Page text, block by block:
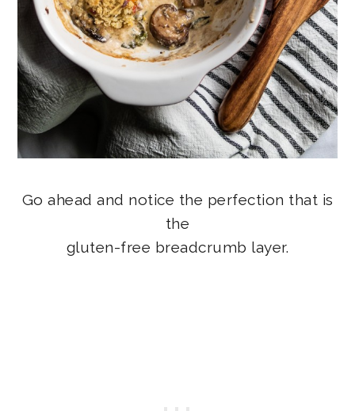
Go ahead and notice the perfection that is
the
gluten-free breadcrumb layer.